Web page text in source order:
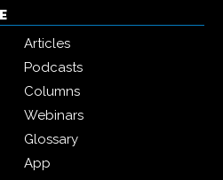
Articles
Podcasts
Columns
Webinars
Glossary
App